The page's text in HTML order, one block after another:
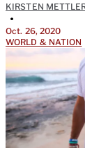
KIRSTEN
•
Oct. 26, 2020
WORLD & NATION